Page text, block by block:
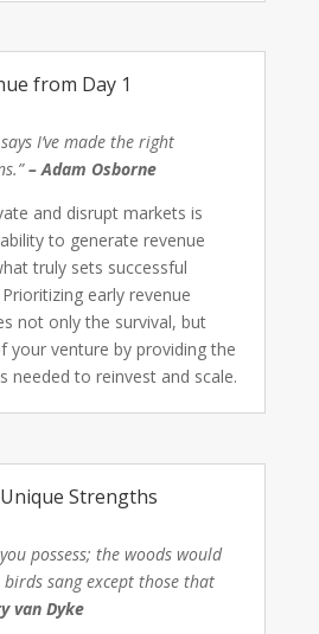
from Day 1
I’ve made the right
– Adam Osborne
and disrupt markets is
to generate revenue
truly sets successful
early revenue
not only the survival, but
your venture by providing the
needed to reinvest and scale.
Strengths
possess; the woods would
sang except those that
van Dyke